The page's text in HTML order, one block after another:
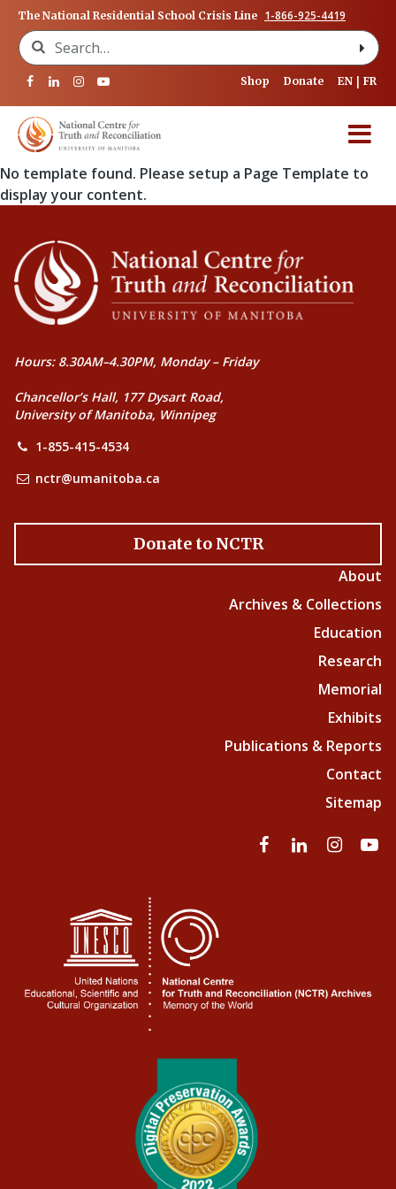
The National Residential School Crisis Line 1-866-925-4419
Search for:
Shop Donate EN FR
No template found. Please setup a Page Template to
display your content.
Hours: 8.30AM–4.30PM, Monday – Friday
Chancellor’s Hall, 177 Dysart Road,
University of Manitoba, Winnipeg
1-855-415-4534
nctr@umanitoba.ca
Donate to NCTR
About
Archives & Collections
Education
Research
Memorial
Exhibits
Publications & Reports
Contact
Sitemap